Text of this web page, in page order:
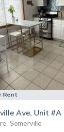
Rent
Ave, Unit #A
Somerville